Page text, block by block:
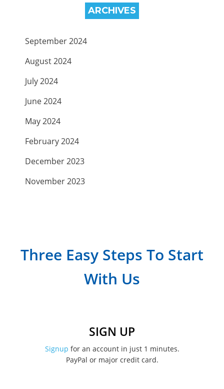
ARCHIVES
September 2024
August 2024
July 2024
June 2024
May 2024
February 2024
December 2023
November 2023
March 2023
August 2022
Three Easy Steps To Start
With Us
SIGN UP
Signup for an account in just 1 minutes.
PayPal or major credit card.